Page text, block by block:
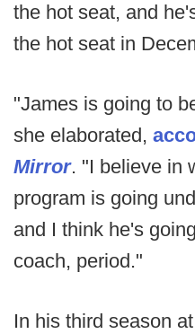
the hot seat, and
the hot seat in
"James is going to
she elaborated,
Mirror. "I believe in
program is going
and I think he's
coach, period."
In his third season